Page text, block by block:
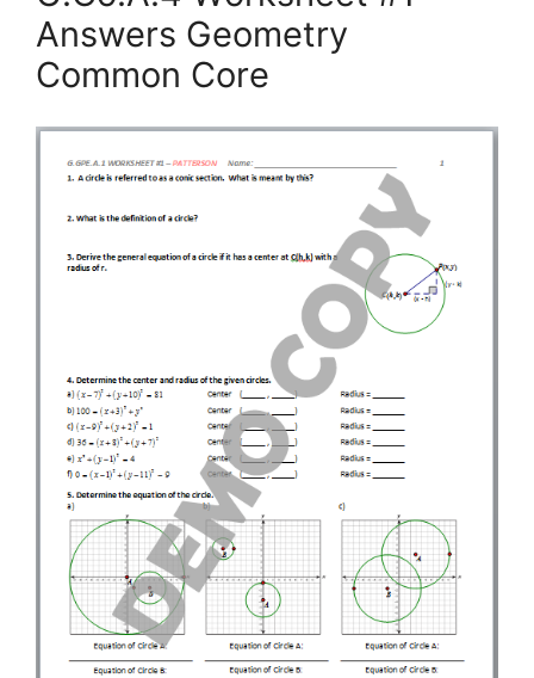
Answers Geometry
Common Core